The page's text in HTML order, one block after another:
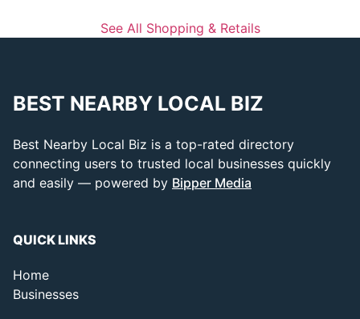
See All Shopping & Retails
BEST NEARBY LOCAL BIZ
Best Nearby Local Biz is a top-rated directory
connecting users to trusted local businesses quickly
and easily — powered by Bipper Media
QUICK LINKS
Home
Businesses